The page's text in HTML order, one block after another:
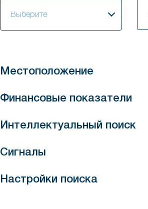
Местоположение
Финансовые показатели
Интеллектуальный поиск
Сигналы
Настройки поиска